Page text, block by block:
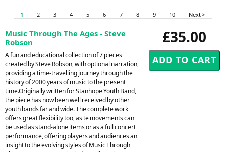
1 2 3 4 5 6 7 8 9 10 Next >
£35.00
Music Through The Ages - Steve
Robson
A fun and educational collection of 7 pieces
created by Steve Robson, with optional narration,
providing a time-travelling journey through the
history of 2000 years of music to the present
time.Originally written for Stanhope Youth Band,
the piece has now been well received by other
youth bands far and wide. The complete work
offers great flexibility too, as te movements can
be used as stand-alone items or as a full concert
performance, offering players and audiences an
insight to the evolving styles of Music Through